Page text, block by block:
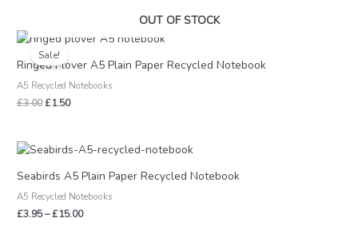
OUT OF STOCK
Sale!
Ringed Plover A5 Plain Paper Recycled Notebook
A5 Recycled Notebooks
£3.00
Original
price
was:
£1.50
Current
is:
Seabirds A5 Plain Paper Recycled Notebook
A5 Recycled Notebooks
£3.95–£15.00
Price
£3.95
£15.00